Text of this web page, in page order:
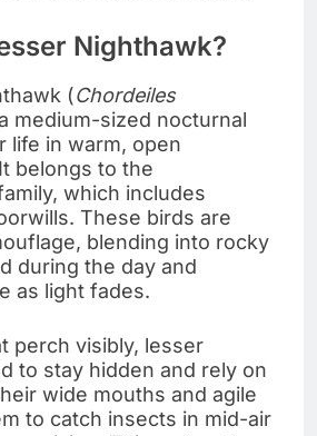
Nighthawk?
(Chordeiles
medium-sized nocturnal
life in warm, open
belongs to the
which includes
These birds are
blending into rocky
during the day and
as light fades.
perch visibly, lesser
to stay hidden and rely on
wide mouths and agile
to catch insects in mid-air